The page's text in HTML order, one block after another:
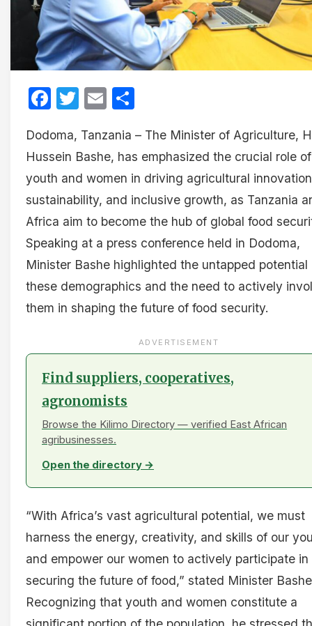
Facebook
Twitter
Email
Dodoma, Tanzania – The Minister of Agriculture,
Hussein Bashe, has emphasized the crucial role of
youth and women in driving agricultural
sustainability, and inclusive growth, as Tanzania
Africa aim to become the hub of global food
Speaking at a press conference held in Dodoma,
Minister Bashe highlighted the untapped potential
these demographics and the need to actively
them in shaping the future of food security.
ADVERTISEMENT
Find suppliers, cooperatives,
agronomists
Browse the Kilimo Directory — verified East African
agribusinesses.
Open the directory →
“With Africa’s vast agricultural potential, we must
harness the energy, creativity, and skills of our
and empower our women to actively participate in
securing the future of food,” stated Minister
Recognizing that youth and women constitute a